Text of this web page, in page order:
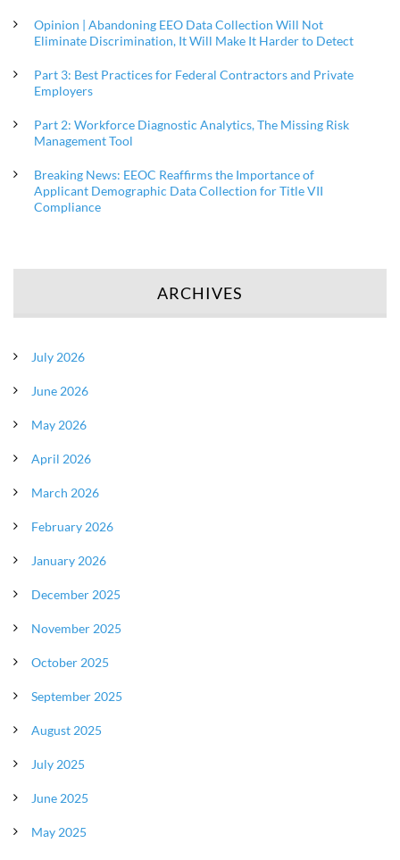
Opinion | Abandoning EEO Data Collection Will Not
Eliminate Discrimination, It Will Make It Harder to Detect
Part 3: Best Practices for Federal Contractors and Private
Employers
Part 2: Workforce Diagnostic Analytics, The Missing Risk
Management Tool
Breaking News: EEOC Reaffirms the Importance of
Applicant Demographic Data Collection for Title VII
Compliance
ARCHIVES
July 2026
June 2026
May 2026
April 2026
March 2026
February 2026
January 2026
December 2025
November 2025
October 2025
September 2025
August 2025
July 2025
June 2025
May 2025